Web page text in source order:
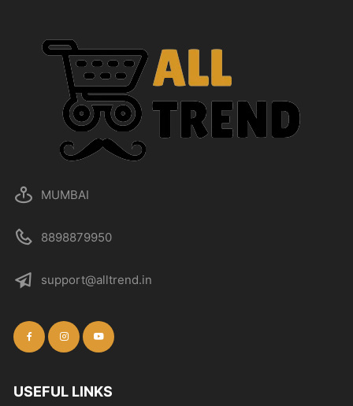
MUMBAI
8898879950
support@alltrend.in
USEFUL LINKS